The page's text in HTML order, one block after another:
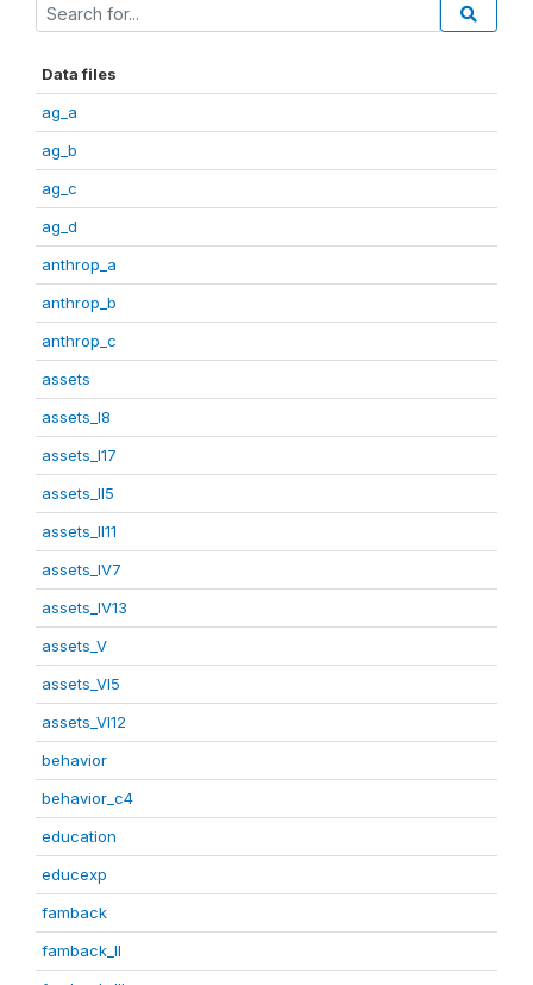
Data files
ag_a
ag_b
ag_c
ag_d
anthrop_a
anthrop_b
anthrop_c
assets
assets_I8
assets_I17
assets_II5
assets_II11
assets_IV7
assets_IV13
assets_V
assets_VI5
assets_VI12
behavior
behavior_c4
education
educexp
famback
famback_II